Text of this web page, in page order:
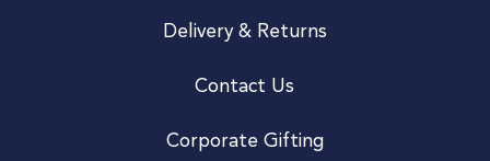
Delivery & Returns
Contact Us
Corporate Gifting